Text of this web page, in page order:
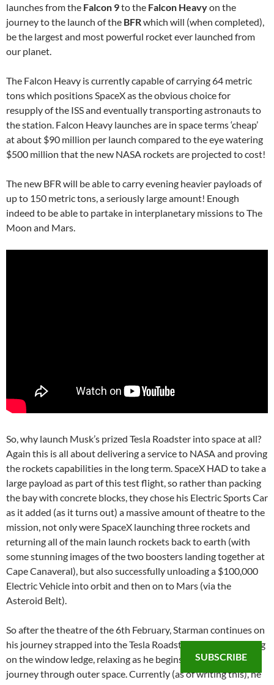
launches from the Falcon 9to the Falcon Heavyon the
journey to the launch of the BFRwhich will (when completed),
be the largest and most powerful rocket ever launched from
our planet.
The Falcon Heavy is currently capable of carrying 64 metric
tons which positions SpaceX as the obvious choice for
resupply of the ISS and eventually transporting astronauts to
the station. Falcon Heavy launches are in space terms ‘cheap’
at about $90 million per launch compared to the eye watering
$500 million that the new NASA rockets are projected to cost!
The new BFR will be able to carry evening heavier payloads of
up to 150 metric tons, a seriously large amount! Enough
indeed to be able to partake in interplanetary missions to The
Moon and Mars.
So, why launch Musk’s prized Tesla Roadster into space at all?
Again this is all about delivering a service to NASA and proving
the rockets capabilities in the long term. SpaceX HAD to take a
large payload as part of this test flight, so rather than packing
the bay with concrete blocks, they chose his Electric Sports Car
as it added (as it turns out) a massive amount of theatre to the
mission, not only were SpaceX launching three rockets and
returning all of the main launch rockets back to earth (with
some stunning images of the two boosters landing together at
Cape Canaveral), but also successfully unloading a $100,000
Electric Vehicle into orbit and then on to Mars (via the
Asteroid Belt).
So after the theatre of the 6th February, Starman continues on
his journey strapped into the Tesla Roadster, his armed resting
on the window ledge, relaxing as he begins his Billion year
journey through outer space. Currently (as of writing this), he
SUBSCRIBE